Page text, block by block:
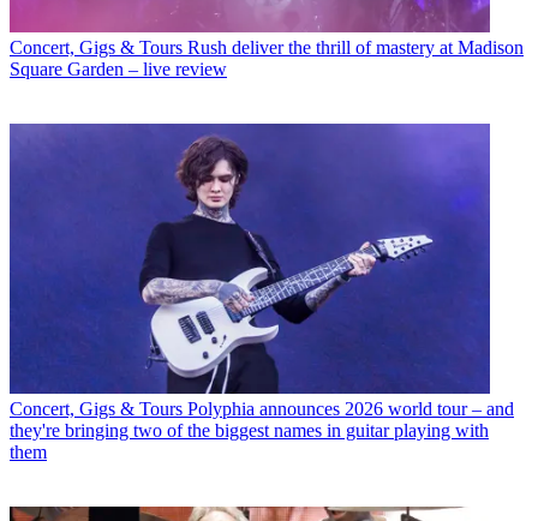
Concert, Gigs & Tours Rush deliver the thrill of mastery at Madison
Square Garden – live review
Concert, Gigs & Tours Polyphia announces 2026 world tour – and
they're bringing two of the biggest names in guitar playing with
them